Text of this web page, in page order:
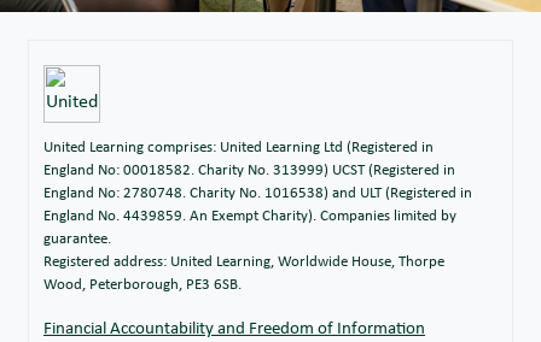
United Learning comprises: United Learning Ltd (Registered in
England No: 00018582. Charity No. 313999) UCST (Registered in
England No: 2780748. Charity No. 1016538) and ULT (Registered in
England No. 4439859. An Exempt Charity). Companies limited by
guarantee.
Registered address: United Learning, Worldwide House, Thorpe
Wood, Peterborough, PE3 6SB.
Financial Accountability and Freedom of Information